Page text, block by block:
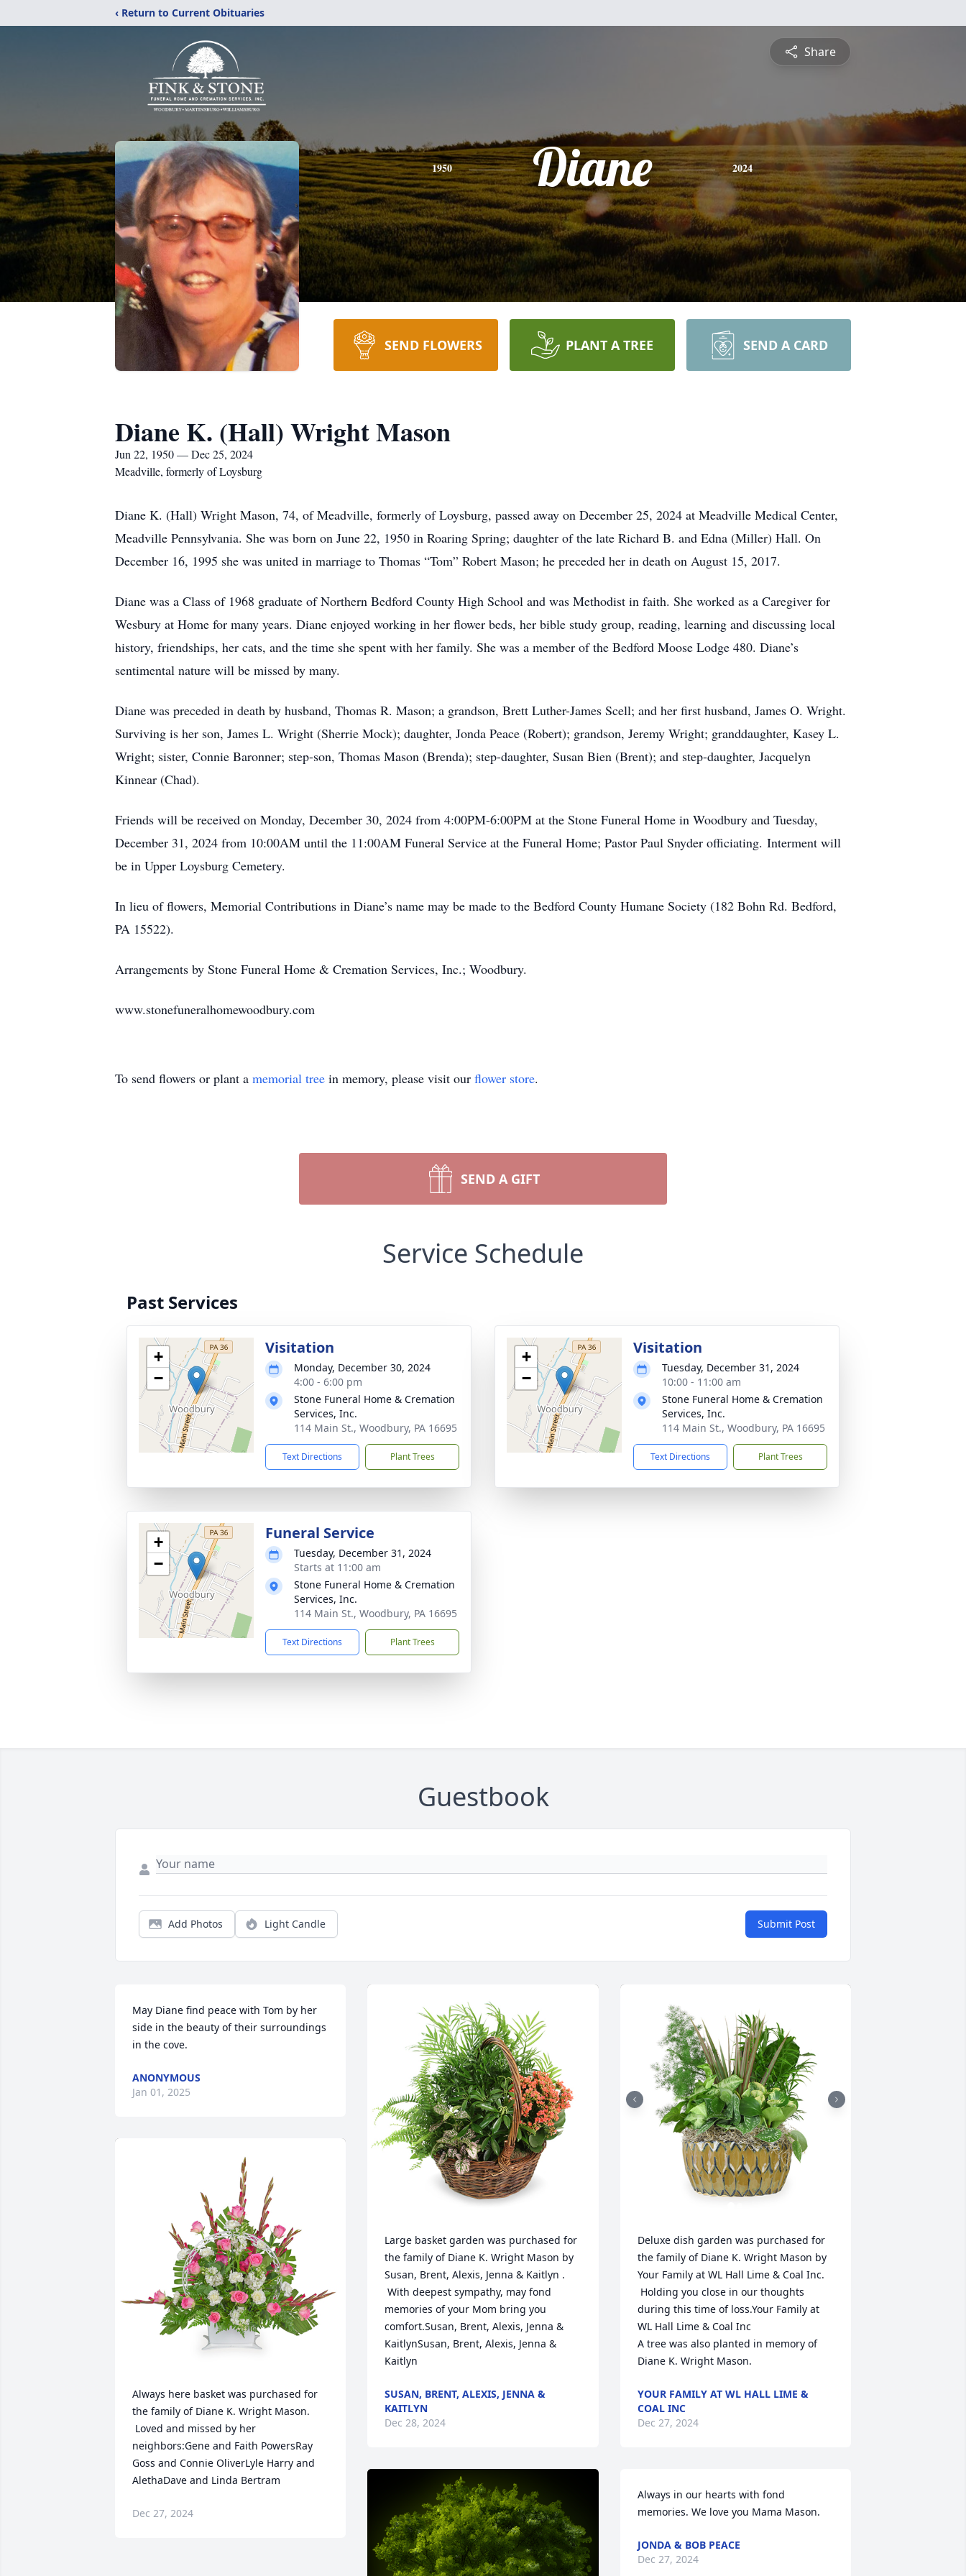
‹ Return to Current Obituaries
Share
1950 Diane 2024
SEND FLOWERS PLANT A TREE SEND A CARD
Diane K. (Hall) Wright Mason
Jun 22, 1950 — Dec 25, 2024
Meadville, formerly of Loysburg
Diane K. (Hall) Wright Mason, 74, of Meadville, formerly of Loysburg, passed away on December 25, 2024 at Meadville Medical Center,
Meadville Pennsylvania. She was born on June 22, 1950 in Roaring Spring; daughter of the late Richard B. and Edna (Miller) Hall. On
December 16, 1995 she was united in marriage to Thomas “Tom” Robert Mason; he preceded her in death on August 15, 2017.
Diane was a Class of 1968 graduate of Northern Bedford County High School and was Methodist in faith. She worked as a Caregiver for
Wesbury at Home for many years. Diane enjoyed working in her flower beds, her bible study group, reading, learning and discussing local
history, friendships, her cats, and the time she spent with her family. She was a member of the Bedford Moose Lodge 480. Diane’s
sentimental nature will be missed by many.
Diane was preceded in death by husband, Thomas R. Mason; a grandson, Brett Luther-James Scell; and her first husband, James O. Wright.
Surviving is her son, James L. Wright (Sherrie Mock); daughter, Jonda Peace (Robert); grandson, Jeremy Wright; granddaughter, Kasey L.
Wright; sister, Connie Baronner; step-son, Thomas Mason (Brenda); step-daughter, Susan Bien (Brent); and step-daughter, Jacquelyn
Kinnear (Chad).
Friends will be received on Monday, December 30, 2024 from 4:00PM-6:00PM at the Stone Funeral Home in Woodbury and Tuesday,
December 31, 2024 from 10:00AM until the 11:00AM Funeral Service at the Funeral Home; Pastor Paul Snyder officiating. Interment will
be in Upper Loysburg Cemetery.
In lieu of flowers, Memorial Contributions in Diane’s name may be made to the Bedford County Humane Society (182 Bohn Rd. Bedford,
PA 15522).
Arrangements by Stone Funeral Home & Cremation Services, Inc.; Woodbury.
www.stonefuneralhomewoodbury.com
To send flowers or plant a memorial tree in memory, please visit our flower store.
SEND A GIFT
Service Schedule
Past Services
+
−
Visitation
Monday, December 30, 2024
4:00 - 6:00 pm
Stone Funeral Home & Cremation
Services, Inc.
114 Main St., Woodbury, PA 16695
Text Directions Plant Trees
+
−
Visitation
Tuesday, December 31, 2024
10:00 - 11:00 am
Stone Funeral Home & Cremation
Services, Inc.
114 Main St., Woodbury, PA 16695
Text Directions Plant Trees
+
−
Funeral Service
Tuesday, December 31, 2024
Starts at 11:00 am
Stone Funeral Home & Cremation
Services, Inc.
114 Main St., Woodbury, PA 16695
Text Directions Plant Trees
Guestbook
Add Photos Light Candle Submit Post
May Diane find peace with Tom by her
side in the beauty of their surroundings
in the cove.
ANONYMOUS
Jan 01, 2025
Always here basket was purchased for
the family of Diane K. Wright Mason.
Loved and missed by her
neighbors:Gene and Faith PowersRay
Goss and Connie OliverLyle Harry and
AlethaDave and Linda Bertram
Dec 27, 2024
Large basket garden was purchased for
the family of Diane K. Wright Mason by
Susan, Brent, Alexis, Jenna & Kaitlyn .
With deepest sympathy, may fond
memories of your Mom bring you
comfort.Susan, Brent, Alexis, Jenna &
KaitlynSusan, Brent, Alexis, Jenna &
Kaitlyn
SUSAN, BRENT, ALEXIS, JENNA &
KAITLYN
Dec 28, 2024
Deluxe dish garden was purchased for
the family of Diane K. Wright Mason by
Your Family at WL Hall Lime & Coal Inc.
Holding you close in our thoughts
during this time of loss.Your Family at
WL Hall Lime & Coal Inc
A tree was also planted in memory of
Diane K. Wright Mason.
YOUR FAMILY AT WL HALL LIME &
COAL INC
Dec 27, 2024
Always in our hearts with fond
memories. We love you Mama Mason.
JONDA & BOB PEACE
Dec 27, 2024